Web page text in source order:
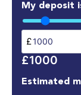
My deposit
£
£1000
Estimated